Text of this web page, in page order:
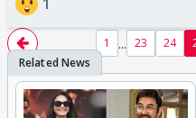
1 ... 23 24